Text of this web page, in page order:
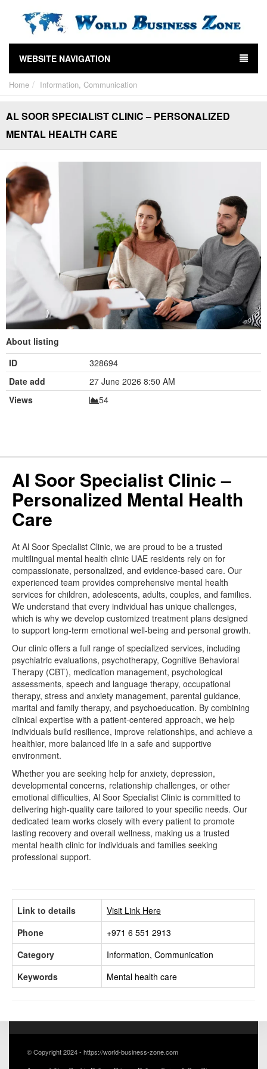
WEBSITE NAVIGATION
Home Information, Communication
AL SOOR SPECIALIST CLINIC – PERSONALIZED
MENTAL HEALTH CARE
About listing
ID
328694
Date add
27 June 2026 8:50 AM
Views
54
Al Soor Specialist Clinic –
Personalized Mental Health
Care
At Al Soor Specialist Clinic, we are proud to be a trusted
multilingual mental health clinic UAE residents rely on for
compassionate, personalized, and evidence-based care. Our
experienced team provides comprehensive mental health
services for children, adolescents, adults, couples, and families.
We understand that every individual has unique challenges,
which is why we develop customized treatment plans designed
to support long-term emotional well-being and personal growth.
Our clinic offers a full range of specialized services, including
psychiatric evaluations, psychotherapy, Cognitive Behavioral
Therapy (CBT), medication management, psychological
assessments, speech and language therapy, occupational
therapy, stress and anxiety management, parental guidance,
marital and family therapy, and psychoeducation. By combining
clinical expertise with a patient-centered approach, we help
individuals build resilience, improve relationships, and achieve a
healthier, more balanced life in a safe and supportive
environment.
Whether you are seeking help for anxiety, depression,
developmental concerns, relationship challenges, or other
emotional difficulties, Al Soor Specialist Clinic is committed to
delivering high-quality care tailored to your specific needs. Our
dedicated team works closely with every patient to promote
lasting recovery and overall wellness, making us a trusted
mental health clinic for individuals and families seeking
professional support.
Link to details
Visit Link Here
Phone
+971 6 551 2913
Category
Information, Communication
Keywords
Mental health care
© Copyright 2024 - https://world-business-zone.com